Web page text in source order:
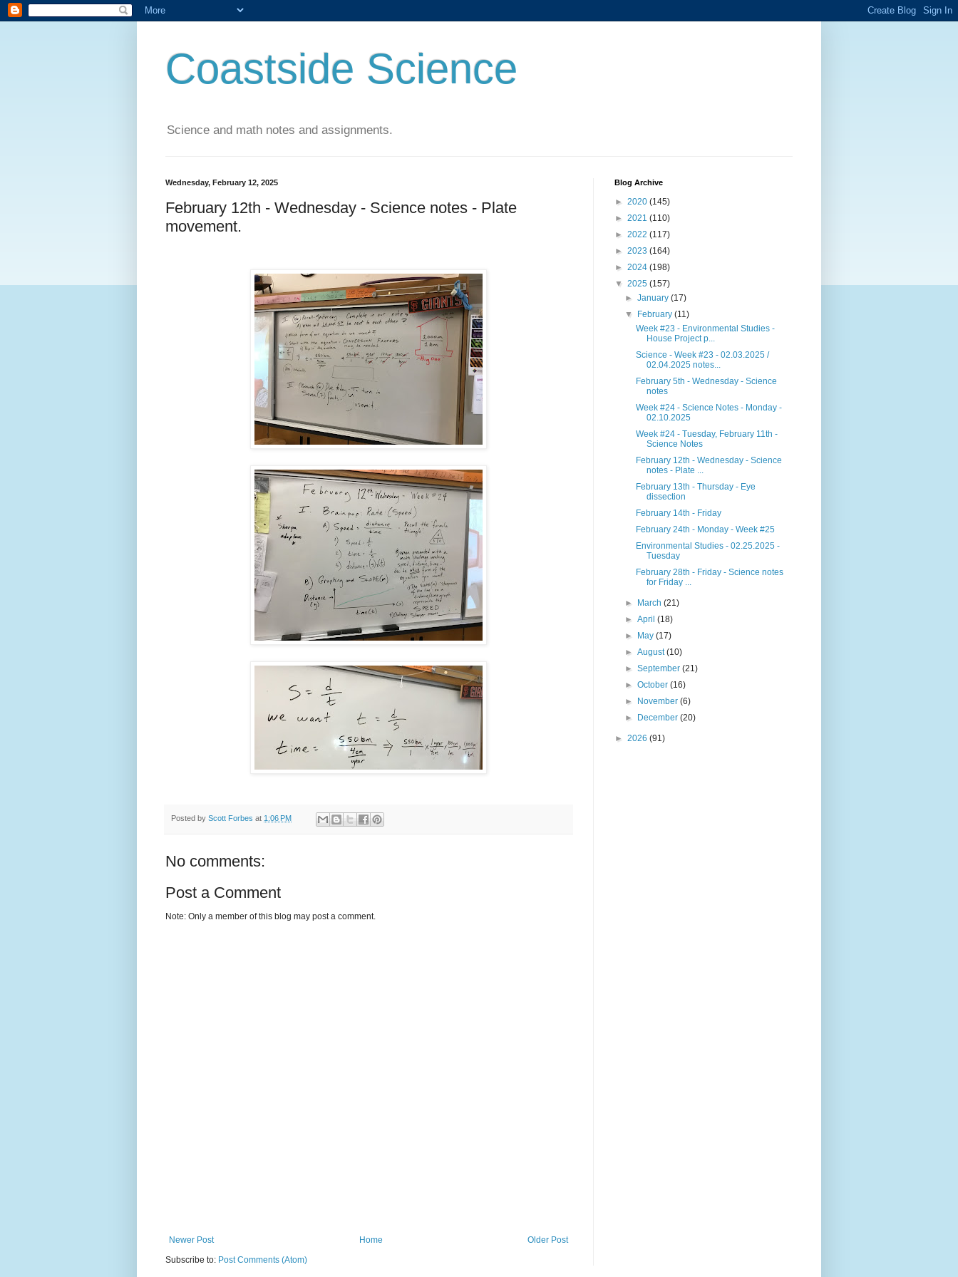
Coastside Science
Science and math notes and assignments.
Wednesday, February 12, 2025
February 12th - Wednesday - Science notes - Plate
movement.
Posted by Scott Forbes at 1:06 PM
No comments:
Post a Comment
Note: Only a member of this blog may post a comment.
Newer Post Older Post
Home
Subscribe to: Post Comments (Atom)
Blog Archive
► 2020 (145)
► 2021 (110)
► 2022 (117)
► 2023 (164)
► 2024 (198)
▼ 2025 (157)
►January(17)
▼
February(11)
Week #23 - Environmental Studies -
House Project p...
Science - Week #23 - 02.03.2025 /
02.04.2025 notes...
February 5th - Wednesday - Science
notes
Week #24 - Science Notes - Monday -
02.10.2025
Week #24 - Tuesday, February 11th -
Science Notes
February 12th - Wednesday - Science
notes - Plate ...
February 13th - Thursday - Eye
dissection
February 14th - Friday
February 24th - Monday - Week #25
Environmental Studies - 02.25.2025 -
Tuesday
February 28th - Friday - Science notes
for Friday ...
► March(21)
►April(18)
►
May(17)
►August(10)
►September(21)
►October(16)
►
November(6)
►
December(20)
► 2026 (91)